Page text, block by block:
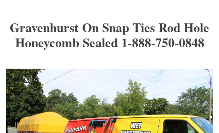
Gravenhurst On Snap Ties Rod Hole
Honeycomb Sealed 1-888-750-0848